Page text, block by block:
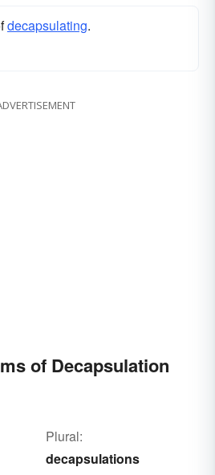
decapsulating.
of Decapsulation
Plural:
decapsulations